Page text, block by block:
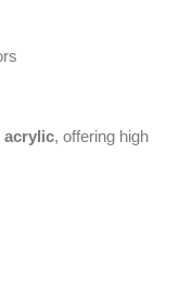
acrylic, offering high